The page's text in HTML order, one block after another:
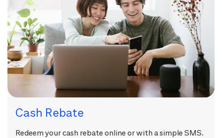
Cash Rebate
Redeem your cash rebate online or with a simple SMS.